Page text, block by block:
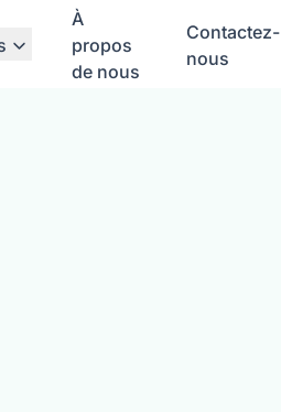
À
propos
de nous
Contactez-
nous